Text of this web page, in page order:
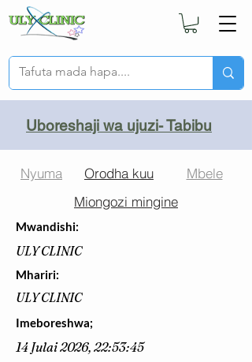
Uboreshaji wa ujuzi- Tabibu
Nyuma Orodha kuu
Mbele
Miongozi mingine
Mwandishi:
ULY CLINIC
Mhariri:
ULY CLINIC
Imeboreshwa;
14 Julai 2026, 22:53:45